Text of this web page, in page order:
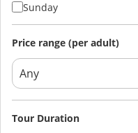
Sunday
Price range (per adult)
Tour Duration